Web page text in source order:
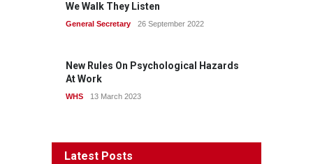
We Walk They Listen
General Secretary 26 September 2022
New Rules On Psychological Hazards
At Work
WHS 13 March 2023
Latest Posts